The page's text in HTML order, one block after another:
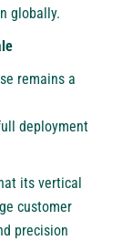
globally.
remains a
deployment
its vertical
customer
precision